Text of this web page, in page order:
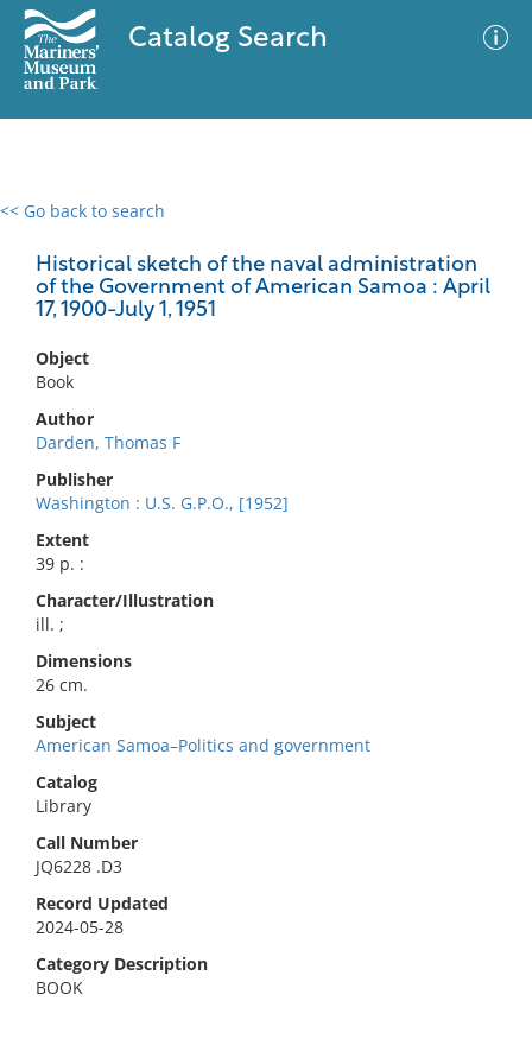
Catalog Search
<< Go back to search
Historical sketch of the naval administration
of the Government of American Samoa : April
17, 1900-July 1, 1951
Object
Book
Author
Darden, Thomas F
Publisher
Washington : U.S. G.P.O., [1952]
Extent
39 p. :
Character/Illustration
ill. ;
Dimensions
26 cm.
Subject
American Samoa–Politics and government
Catalog
Library
Call Number
JQ6228 .D3
Record Updated
2024-05-28
Category Description
BOOK
0 results